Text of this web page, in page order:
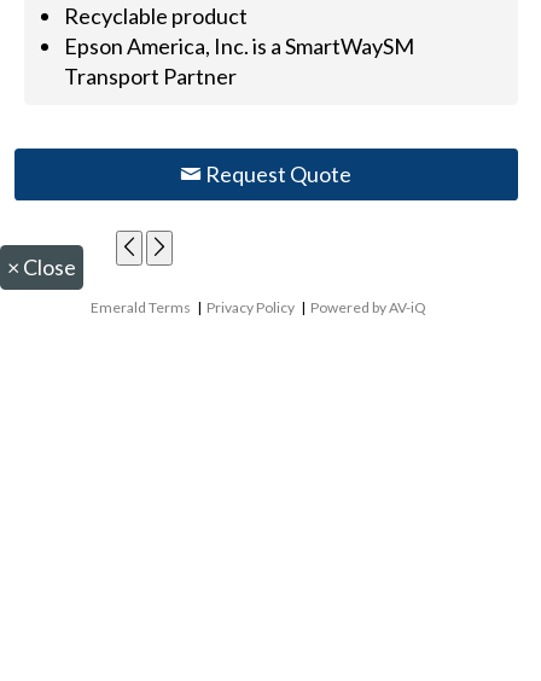
Recyclable product
Epson America, Inc. is a SmartWaySM
Transport Partner
Request Quote
× Close
Emerald Terms | Privacy Policy | Powered by AV-iQ